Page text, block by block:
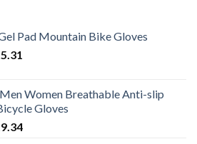
Pad Mountain Bike Gloves
through
$15.31
Women Breathable Anti-slip
Gloves
Price